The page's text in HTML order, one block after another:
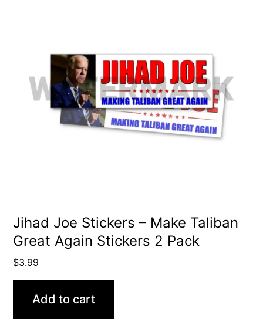
Jihad Joe Stickers – Make Taliban
Great Again Stickers 2 Pack
$3.99
Add to cart